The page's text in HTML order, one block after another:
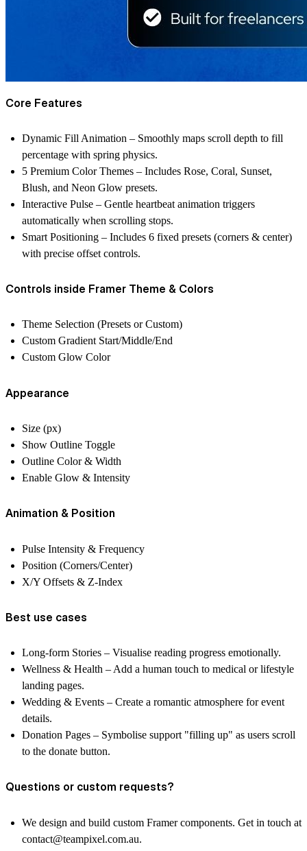
Core Features
Dynamic Fill Animation – Smoothly maps scroll depth to fill
percentage with spring physics.
5 Premium Color Themes – Includes Rose, Coral, Sunset,
Blush, and Neon Glow presets.
Interactive Pulse – Gentle heartbeat animation triggers
automatically when scrolling stops.
Smart Positioning – Includes 6 fixed presets (corners & center)
with precise offset controls.
Controls inside Framer Theme & Colors
Theme Selection (Presets or Custom)
Custom Gradient Start/Middle/End
Custom Glow Color
Appearance
Size (px)
Show Outline Toggle
Outline Color & Width
Enable Glow & Intensity
Animation & Position
Pulse Intensity & Frequency
Position (Corners/Center)
X/Y Offsets & Z-Index
Best use cases
Long-form Stories – Visualise reading progress emotionally.
Wellness & Health – Add a human touch to medical or lifestyle
landing pages.
Wedding & Events – Create a romantic atmosphere for event
details.
Donation Pages – Symbolise support "filling up" as users scroll
to the donate button.
Questions or custom requests?
We design and build custom Framer components. Get in touch at
contact@teampixel.com.au.